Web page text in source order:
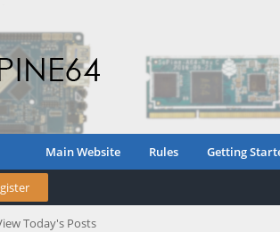
Main Website Rules Getting
Today's Posts